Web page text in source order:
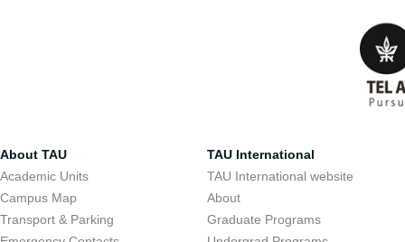
About TAU
Academic Units
Campus Map
Transport & Parking
TAU International
TAU International website
About
Graduate Programs